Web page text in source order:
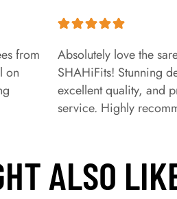
from
on
Absolutely love the
SHAHiFits! Stunning
excellent quality, and
service. Highly
ALSO